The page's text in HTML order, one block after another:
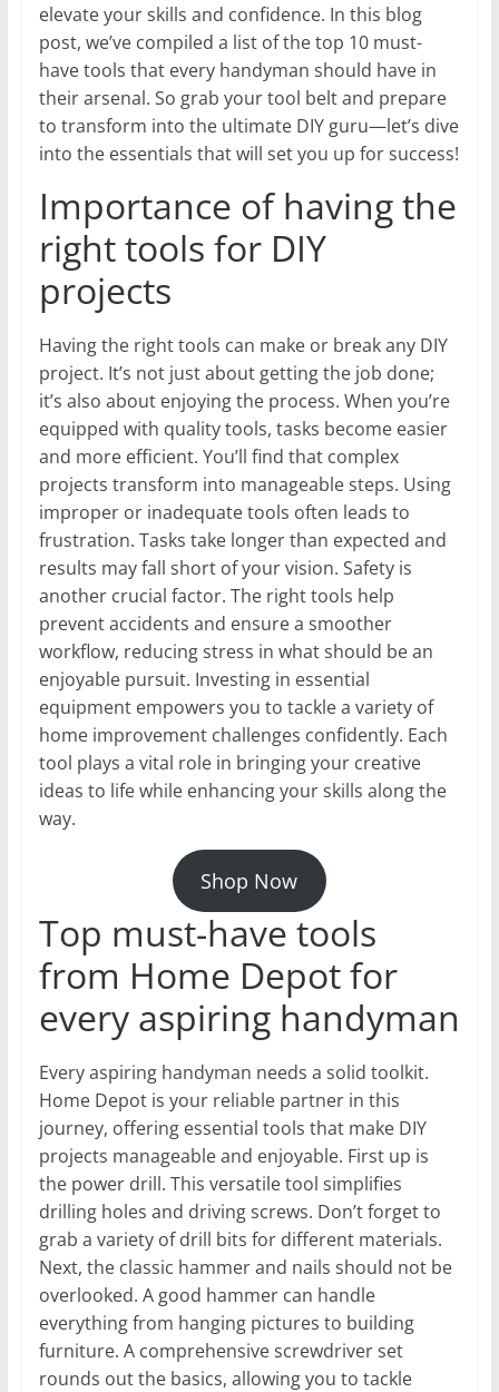
elevate your skills and confidence. In this blog
post, we’ve compiled a list of the top 10 must-
have tools that every handyman should have in
their arsenal. So grab your tool belt and prepare
to transform into the ultimate DIY guru—let’s dive
into the essentials that will set you up for success!
Importance of having the
right tools for DIY
projects
Having the right tools can make or break any DIY
project. It’s not just about getting the job done;
it’s also about enjoying the process. When you’re
equipped with quality tools, tasks become easier
and more efficient. You’ll find that complex
projects transform into manageable steps. Using
improper or inadequate tools often leads to
frustration. Tasks take longer than expected and
results may fall short of your vision. Safety is
another crucial factor. The right tools help
prevent accidents and ensure a smoother
workflow, reducing stress in what should be an
enjoyable pursuit. Investing in essential
equipment empowers you to tackle a variety of
home improvement challenges confidently. Each
tool plays a vital role in bringing your creative
ideas to life while enhancing your skills along the
way.
Shop Now
Top must-have tools
from Home Depot for
every aspiring handyman
Every aspiring handyman needs a solid toolkit.
Home Depot is your reliable partner in this
journey, offering essential tools that make DIY
projects manageable and enjoyable. First up is
the power drill. This versatile tool simplifies
drilling holes and driving screws. Don’t forget to
grab a variety of drill bits for different materials.
Next, the classic hammer and nails should not be
overlooked. A good hammer can handle
everything from hanging pictures to building
furniture. A comprehensive screwdriver set
rounds out the basics, allowing you to tackle